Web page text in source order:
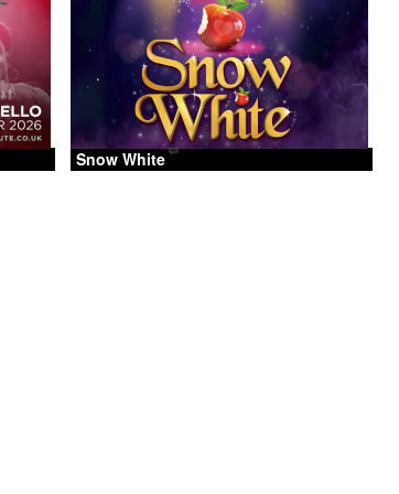
Snow White